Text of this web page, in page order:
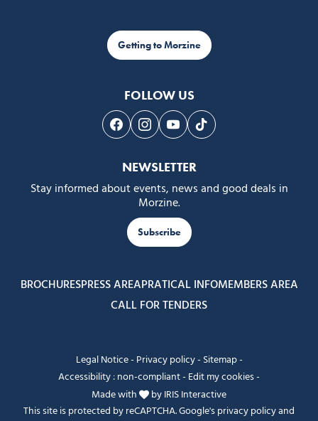
Getting to Morzine
FOLLOW US
Follow us on Facebook
Follow us on Instagram
Follow us on Youtube
Follow us on Tiktok
NEWSLETTER
Stay informed about events, news and good deals in
Morzine.
Subscribe
BROCHURESPRESS AREAPRATICAL INFOMEMBERS AREA
CALL FOR TENDERS
Legal Notice- Privacy policy- Sitemap-
Accessibility : non-compliant- Edit my cookies-
Made with
byIRIS Interactive
This site is protected by reCAPTCHA. Google'sprivacy policyand